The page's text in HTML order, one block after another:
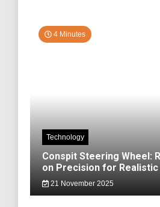
4 Minutes
Technology
Conspit Steering Wheel:
on Precision for Realistic
21 November 2025